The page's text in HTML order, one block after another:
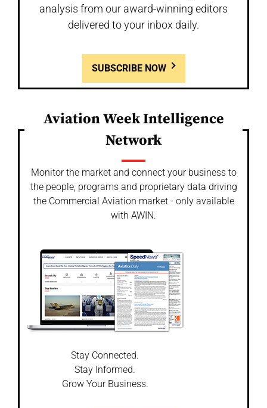
analysis from our award-winning editors
delivered to your inbox daily.
SUBSCRIBE NOW
Aviation Week Intelligence
Network
Monitor the market and connect your business to
the people, programs and proprietary data driving
the Commercial Aviation market - only available
with AWIN.
Stay Connected.
Stay Informed.
Grow Your Business.